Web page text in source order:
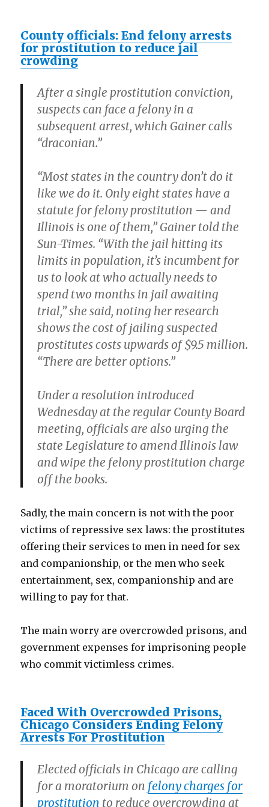
County officials: End felony arrests
for prostitution to reduce jail
crowding
After a single prostitution conviction,
suspects can face a felony in a
subsequent arrest, which Gainer calls
“draconian.”
“Most states in the country don’t do it
like we do it. Only eight states have a
statute for felony prostitution — and
Illinois is one of them,” Gainer told the
Sun-Times. “With the jail hitting its
limits in population, it’s incumbent for
us to look at who actually needs to
spend two months in jail awaiting
trial,” she said, noting her research
shows the cost of jailing suspected
prostitutes costs upwards of $9.5 million.
“There are better options.”
Under a resolution introduced
Wednesday at the regular County Board
meeting, officials are also urging the
state Legislature to amend Illinois law
and wipe the felony prostitution charge
off the books.
Sadly, the main concern is not with the poor
victims of repressive sex laws: the prostitutes
offering their services to men in need for sex
and companionship, or the men who seek
entertainment, sex, companionship and are
willing to pay for that.
The main worry are overcrowded prisons, and
government expenses for imprisoning people
who commit victimless crimes.
Faced With Overcrowded Prisons,
Chicago Considers Ending Felony
Arrests For Prostitution
Elected officials in Chicago are calling
for a moratorium on felony charges for
prostitution to reduce overcrowding at